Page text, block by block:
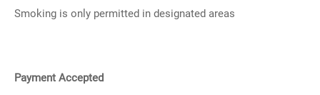
Smoking is only permitted in designated areas
Payment Accepted